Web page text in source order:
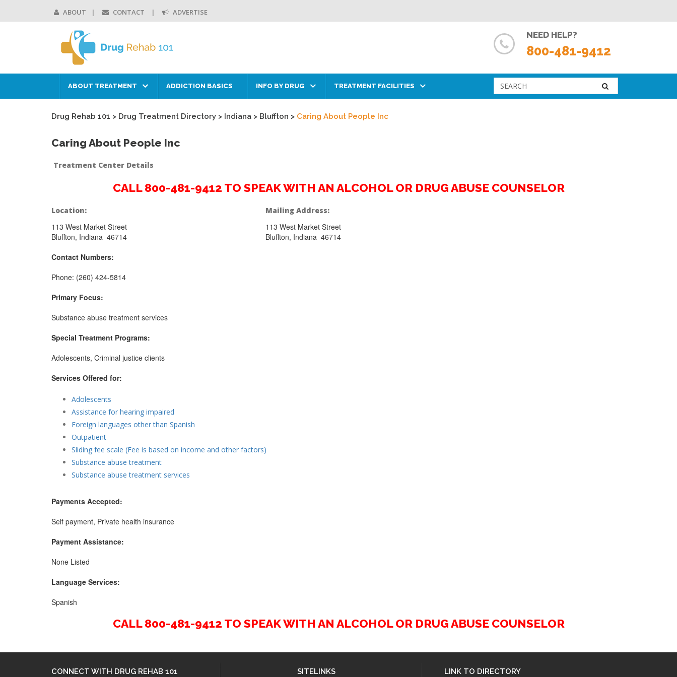
ABOUT CONTACT ADVERTISE
NEED HELP?
800-481-9412
ABOUT TREATMENT ADDICTION BASICS INFO BY DRUG TREATMENT FACILITIES
Drug Rehab 101 > Drug Treatment Directory > Indiana > Bluffton > Caring About People Inc
Caring About People Inc
Treatment Center Details
CALL 800-481-9412 TO SPEAK WITH AN ALCOHOL OR DRUG ABUSE COUNSELOR
Location:
113 West Market Street
Bluffton, Indiana 46714
Mailing Address:
113 West Market Street
Bluffton, Indiana 46714
Contact Numbers:
Phone: (260) 424-5814
Primary Focus:
Substance abuse treatment services
Special Treatment Programs:
Adolescents, Criminal justice clients
Services Offered for:
Adolescents
Assistance for hearing impaired
Foreign languages other than Spanish
Outpatient
Sliding fee scale (Fee is based on income and other factors)
Substance abuse treatment
Substance abuse treatment services
Payments Accepted:
Self payment, Private health insurance
Payment Assistance:
None Listed
Language Services:
Spanish
CALL 800-481-9412 TO SPEAK WITH AN ALCOHOL OR DRUG ABUSE COUNSELOR
CONNECT WITH DRUG REHAB 101 SITELINKS LINK TO DIRECTORY